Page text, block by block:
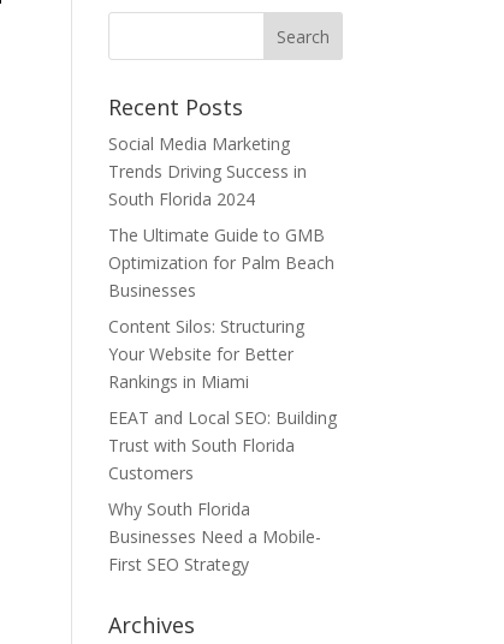
Recent Posts
Social Media Marketing
Trends Driving Success in
South Florida 2024
The Ultimate Guide to GMB
Optimization for Palm Beach
Businesses
Content Silos: Structuring
Your Website for Better
Rankings in Miami
EEAT and Local SEO: Building
Trust with South Florida
Customers
Why South Florida
Businesses Need a Mobile-
First SEO Strategy
Archives